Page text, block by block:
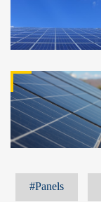
#Panels